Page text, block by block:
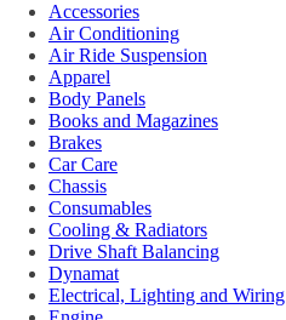
Accessories
Air Conditioning
Air Ride Suspension
Apparel
Body Panels
Books and Magazines
Brakes
Car Care
Chassis
Consumables
Cooling & Radiators
Drive Shaft Balancing
Dynamat
Electrical, Lighting and Wiring